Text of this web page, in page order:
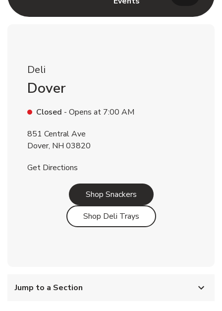
Link Opens in New Tab
Deli
Dover
Closed - Opens at 7:00 AM
851 Central Ave
Dover, NH 03820
Get Directions
Shop SnackersLink Opens in New Tab
Shop Deli TraysLink Opens in New Tab
Jump to a Section